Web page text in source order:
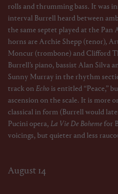
rolls and thrumming bass. It was
interval Burrell heard between
the same septet played at the
horns are Archie Shepp (tenor),
Moncur (trombone) and Clifford
Burrell’s piano, bassist Alan Silva
Sunny Murray in the rhythm
track on Echo is entitled “Peace,”
ascension on the scale. It is more
classical in form (Burrell would
Pucini opera, La Vie De Bohemefor
voicings, but quieter and less
August 14